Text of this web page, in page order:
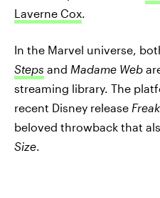
Laverne Cox.
In the Marvel universe,
Steps and Madame Web
streaming library. The
recent Disney release
beloved throwback that
Size.